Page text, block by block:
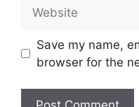
Save my name,
browser for the